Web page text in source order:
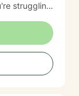
struggling
walking